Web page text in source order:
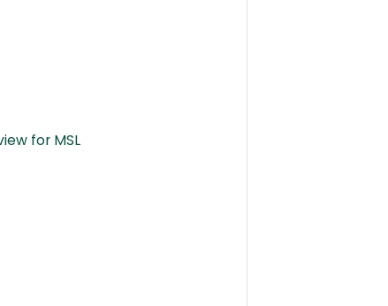
for MSL